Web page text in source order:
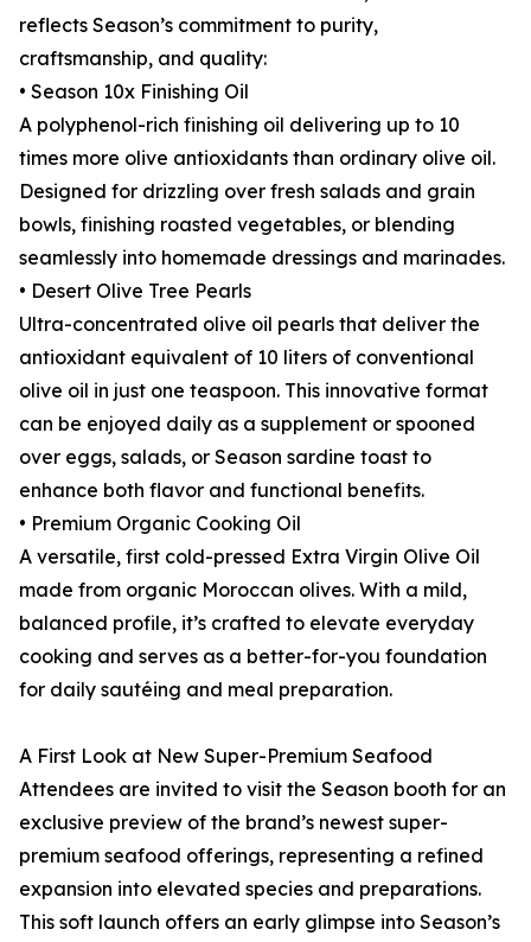
reflects Season’s commitment to purity,
craftsmanship, and quality:
• Season 10x Finishing Oil
A polyphenol-rich finishing oil delivering up to 10
times more olive antioxidants than ordinary olive oil.
Designed for drizzling over fresh salads and grain
bowls, finishing roasted vegetables, or blending
seamlessly into homemade dressings and marinades.
• Desert Olive Tree Pearls
Ultra-concentrated olive oil pearls that deliver the
antioxidant equivalent of 10 liters of conventional
olive oil in just one teaspoon. This innovative format
can be enjoyed daily as a supplement or spooned
over eggs, salads, or Season sardine toast to
enhance both flavor and functional benefits.
• Premium Organic Cooking Oil
A versatile, first cold-pressed Extra Virgin Olive Oil
made from organic Moroccan olives. With a mild,
balanced profile, it’s crafted to elevate everyday
cooking and serves as a better-for-you foundation
for daily sautéing and meal preparation.
A First Look at New Super-Premium Seafood
Attendees are invited to visit the Season booth for an
exclusive preview of the brand’s newest super-
premium seafood offerings, representing a refined
expansion into elevated species and preparations.
This soft launch offers an early glimpse into Season’s